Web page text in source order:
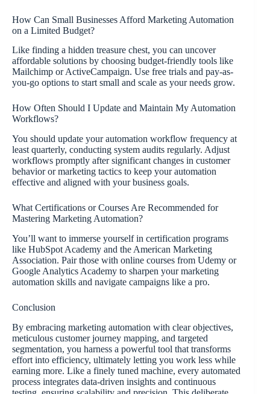
How Can Small Businesses Afford Marketing Automation
on a Limited Budget?
Like finding a hidden treasure chest, you can uncover
affordable solutions by choosing budget-friendly tools like
Mailchimp or ActiveCampaign. Use free trials and pay-as-
you-go options to start small and scale as your needs grow.
How Often Should I Update and Maintain My Automation
Workflows?
You should update your automation workflow frequency at
least quarterly, conducting system audits regularly. Adjust
workflows promptly after significant changes in customer
behavior or marketing tactics to keep your automation
effective and aligned with your business goals.
What Certifications or Courses Are Recommended for
Mastering Marketing Automation?
You’ll want to immerse yourself in certification programs
like HubSpot Academy and the American Marketing
Association. Pair those with online courses from Udemy or
Google Analytics Academy to sharpen your marketing
automation skills and navigate campaigns like a pro.
Conclusion
By embracing marketing automation with clear objectives,
meticulous customer journey mapping, and targeted
segmentation, you harness a powerful tool that transforms
effort into efficiency, ultimately letting you work less while
earning more. Like a finely tuned machine, every automated
process integrates data-driven insights and continuous